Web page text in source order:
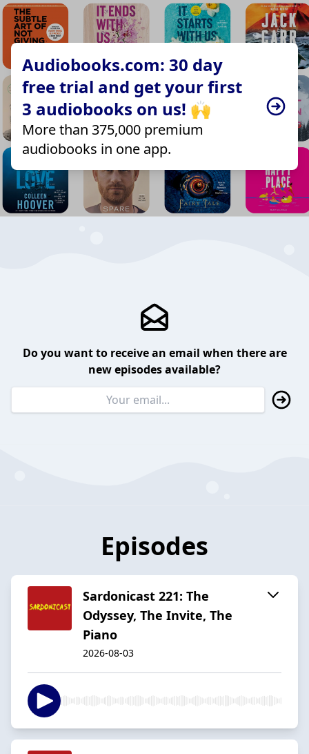
Audiobooks.com: 30 day
free trial and get your first
3 audiobooks on us! 🙌
More than 375,000 premium
audiobooks in one app.
Do you want to receive an email when there are
new episodes available?
Episodes
Sardonicast 221: The
Odyssey, The Invite, The
Piano
2026-08-03